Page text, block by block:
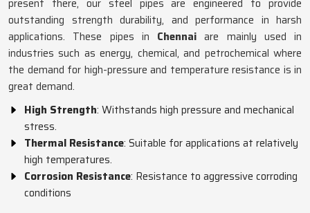
present there, our steel pipes are engineered to provide
outstanding strength durability, and performance in harsh
applications. These pipes in Chennai are mainly used in
industries such as energy, chemical, and petrochemical where
the demand for high-pressure and temperature resistance is in
great demand.
High Strength: Withstands high pressure and mechanical
stress.
Thermal Resistance: Suitable for applications at relatively
high temperatures.
Corrosion Resistance: Resistance to aggressive corroding
conditions